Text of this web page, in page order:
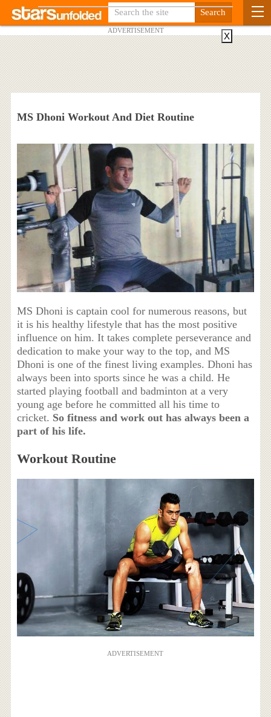
ADVERTISEMENT
MS Dhoni Workout And Diet Routine
MS Dhoni is captain cool for numerous reasons, but
it is his healthy lifestyle that has the most positive
influence on him. It takes complete perseverance and
dedication to make your way to the top, and MS
Dhoni is one of the finest living examples. Dhoni has
always been into sports since he was a child. He
started playing football and badminton at a very
young age before he committed all his time to
cricket. So fitness and work out has always been a
part of his life.
Workout Routine
ADVERTISEMENT
X